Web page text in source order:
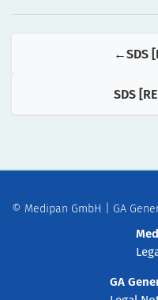
SDS
SDS
GA
© Medipan GmbH | GA